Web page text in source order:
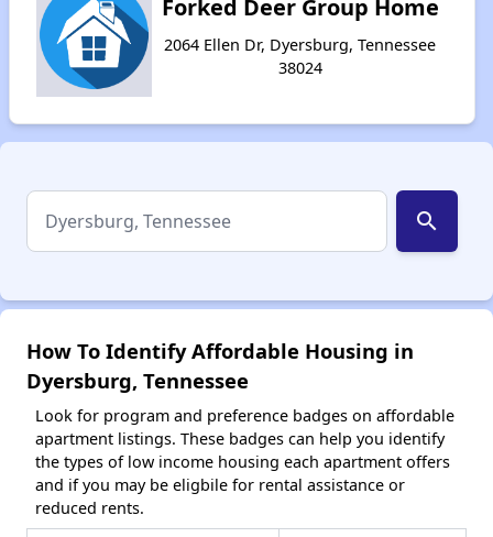
Forked Deer Group Home
2064 Ellen Dr, Dyersburg, Tennessee
38024
search
How To Identify Affordable Housing in
Dyersburg, Tennessee
Look for program and preference badges on affordable
apartment listings. These badges can help you identify
the types of low income housing each apartment offers
and if you may be eligbile for rental assistance or
reduced rents.